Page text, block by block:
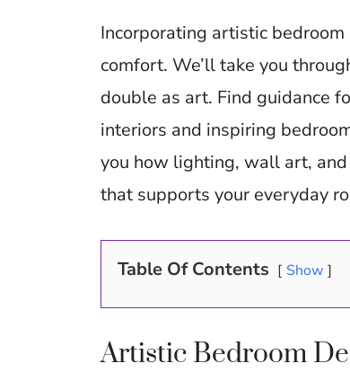
Incorporating artistic
comfort. We’ll take you
double as art. Find guidance
interiors and inspiring
you how lighting, wall art,
that supports your everyday
Table Of Contents Show
Artistic Bedroom